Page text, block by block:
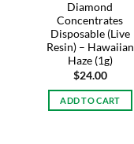
Diamond
Concentrates
Disposable (Live
Resin) – Hawaiian
Haze (1g)
$24.00
ADD TO CART